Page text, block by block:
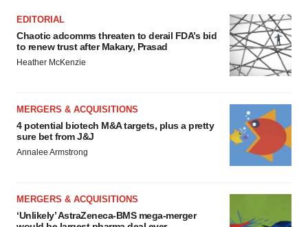
EDITORIAL
Chaotic adcomms threaten to derail FDA’s bid
to renew trust after Makary, Prasad
Heather McKenzie
MERGERS & ACQUISITIONS
4 potential biotech M&A targets, plus a pretty
sure bet from J&J
Annalee Armstrong
MERGERS & ACQUISITIONS
‘Unlikely’ AstraZeneca-BMS mega-merger